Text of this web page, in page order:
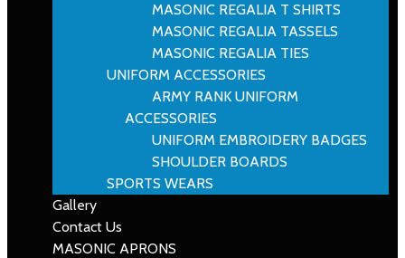
MASONIC REGALIA T SHIRTS
MASONIC REGALIA TASSELS
MASONIC REGALIA TIES
UNIFORM ACCESSORIES
ARMY RANK UNIFORM
ACCESSORIES
UNIFORM EMBROIDERY BADGES
SHOULDER BOARDS
SPORTS WEARS
Gallery
Contact Us
MASONIC APRONS